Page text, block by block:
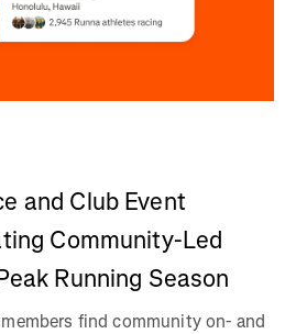
and Club Event
Community-Led
Running Season
find community on- and